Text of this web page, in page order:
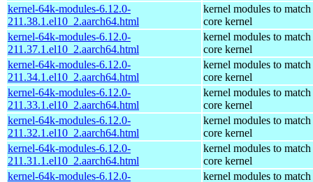
kernel-64k-modules-6.12.0-
211.38.1.el10_2.aarch64.html
kernel modules to match
core kernel
kernel-64k-modules-6.12.0-
211.37.1.el10_2.aarch64.html
kernel modules to match
core kernel
kernel-64k-modules-6.12.0-
211.34.1.el10_2.aarch64.html
kernel modules to match
core kernel
kernel-64k-modules-6.12.0-
211.33.1.el10_2.aarch64.html
kernel modules to match
core kernel
kernel-64k-modules-6.12.0-
211.32.1.el10_2.aarch64.html
kernel modules to match
core kernel
kernel-64k-modules-6.12.0-
211.31.1.el10_2.aarch64.html
kernel modules to match
core kernel
kernel-64k-modules-6.12.0-
kernel modules to match